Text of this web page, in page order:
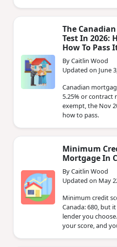
The
Test In 2026:
How To Pass
By Caitlin Wood
Updated on June
Canadian
5.25% or contract
exempt, the Nov
how to pass.
Minimum
Mortgage In
By Caitlin Wood
Updated on May
Minimum credit
Canada: 680, but
lender you
your score, and